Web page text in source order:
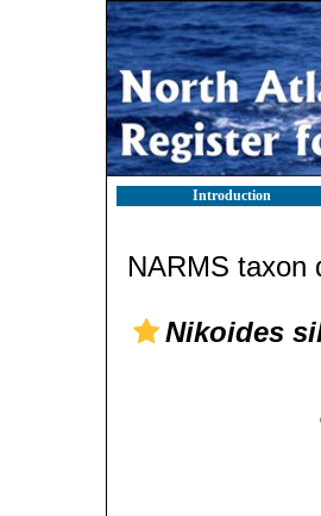
Introduction
NARMS taxon
Nikoides